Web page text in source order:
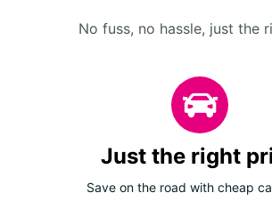
No fuss, no hassle, just the
Just the right
Save on the road with cheap